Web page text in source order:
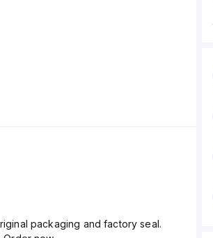
packaging and factory seal.